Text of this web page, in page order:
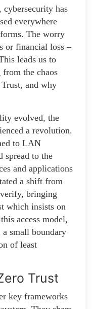
cybersecurity has
everywhere
The worry
or financial loss –
leads us to
from the chaos
and why
evolved, the
a revolution.
to LAN
spread to the
and applications
a shift from
bringing
which insists on
access model,
small boundary
of least
Trust
key frameworks